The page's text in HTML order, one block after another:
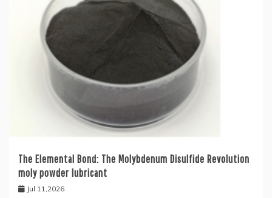
The Elemental Bond: The Molybdenum Disulfide Revolution
moly powder lubricant
Jul 11,2026